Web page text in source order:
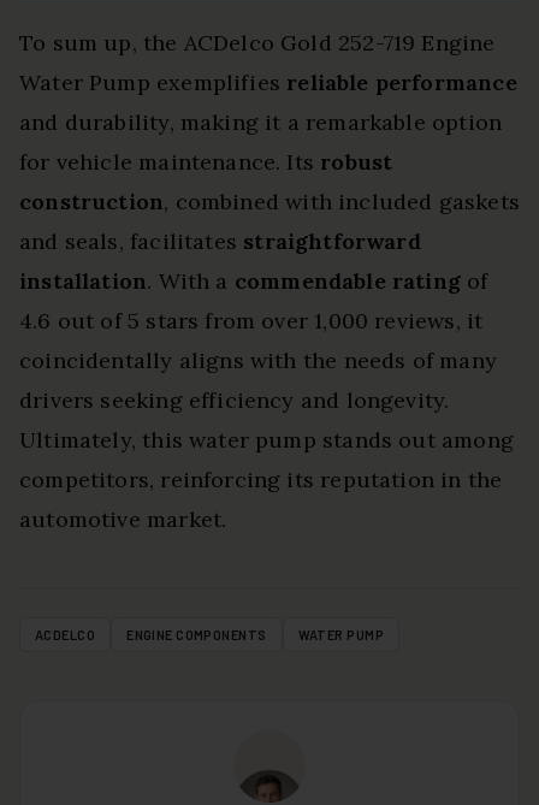
To sum up, the ACDelco Gold 252-719 Engine
Water Pump exemplifies reliable performance
and durability, making it a remarkable option
for vehicle maintenance. Its robust
construction, combined with included gaskets
and seals, facilitates straightforward
installation. With a commendable rating of
4.6 out of 5 stars from over 1,000 reviews, it
coincidentally aligns with the needs of many
drivers seeking efficiency and longevity.
Ultimately, this water pump stands out among
competitors, reinforcing its reputation in the
automotive market.
ACDELCO ENGINE COMPONENTS WATER PUMP